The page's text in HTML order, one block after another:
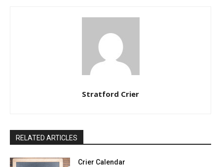
Stratford Crier
RELATED ARTICLES
Crier Calendar